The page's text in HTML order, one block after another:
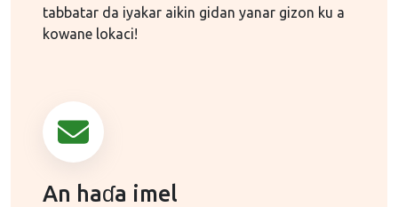
tabbatar da iyakar aikin gidan yanar gizon ku a
kowane lokaci!
An haɗa imel